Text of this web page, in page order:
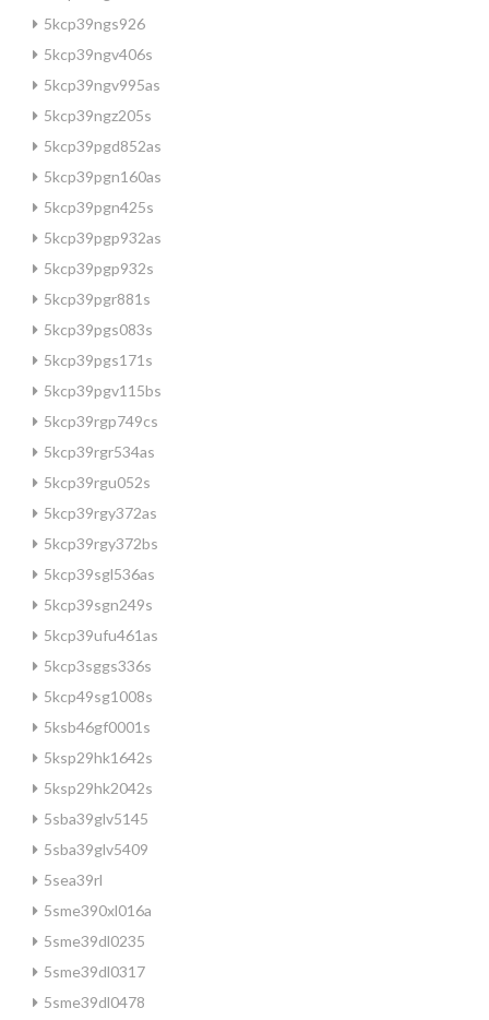
5kcp39ngs926
5kcp39ngv406s
5kcp39ngv995as
5kcp39ngz205s
5kcp39pgd852as
5kcp39pgn160as
5kcp39pgn425s
5kcp39pgp932as
5kcp39pgp932s
5kcp39pgr881s
5kcp39pgs083s
5kcp39pgs171s
5kcp39pgv115bs
5kcp39rgp749cs
5kcp39rgr534as
5kcp39rgu052s
5kcp39rgy372as
5kcp39rgy372bs
5kcp39sgl536as
5kcp39sgn249s
5kcp39ufu461as
5kcp3sggs336s
5kcp49sg1008s
5ksb46gf0001s
5ksp29hk1642s
5ksp29hk2042s
5sba39glv5145
5sba39glv5409
5sea39rl
5sme390xl016a
5sme39dl0235
5sme39dl0317
5sme39dl0478